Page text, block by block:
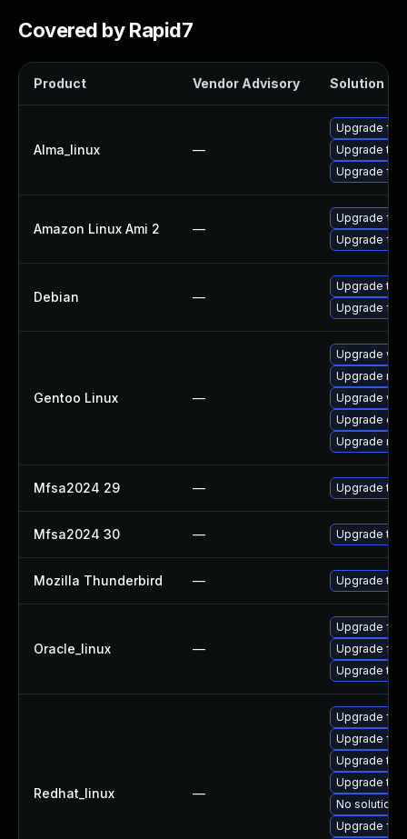
Covered by Rapid7
Product Vendor Advisory Solution
Alma_linux —
Upgrade
Upgrade
Upgrade
Amazon Linux Ami 2 —
Upgrade
Upgrade
Debian —
Upgrade
Upgrade
Gentoo Linux —
Upgrade
Upgrade
Upgrade
Upgrade
Upgrade
Mfsa2024 29 — Upgrade to
Mfsa2024 30 — Upgrade to
Mozilla Thunderbird — Upgrade to
Oracle_linux —
Upgrade
Upgrade
Upgrade
Redhat_linux —
Upgrade
Upgrade
Upgrade
Upgrade
No solution
Upgrade